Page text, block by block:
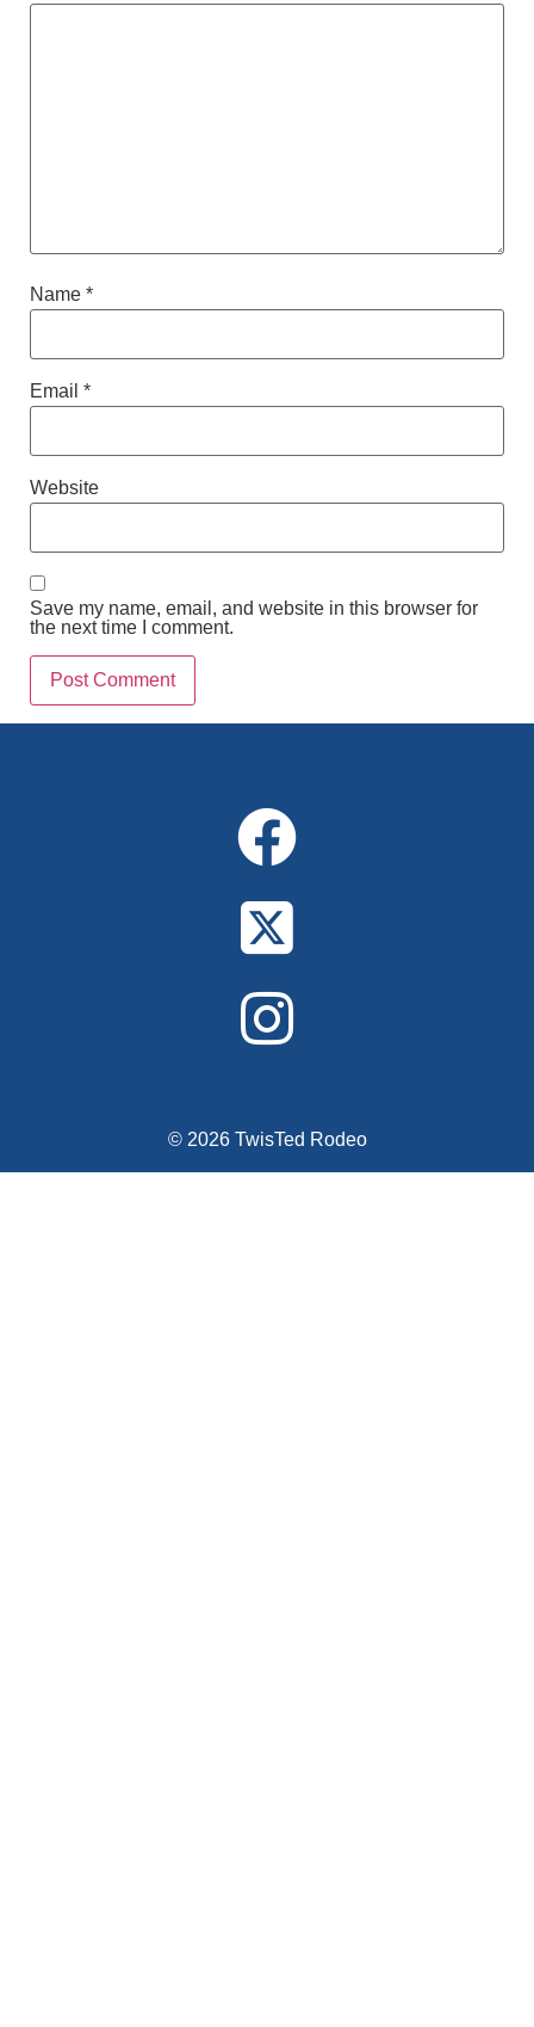
Name *
Email *
Website
Save my name, email, and website in this browser for
the next time I comment.
© 2026 TwisTed Rodeo